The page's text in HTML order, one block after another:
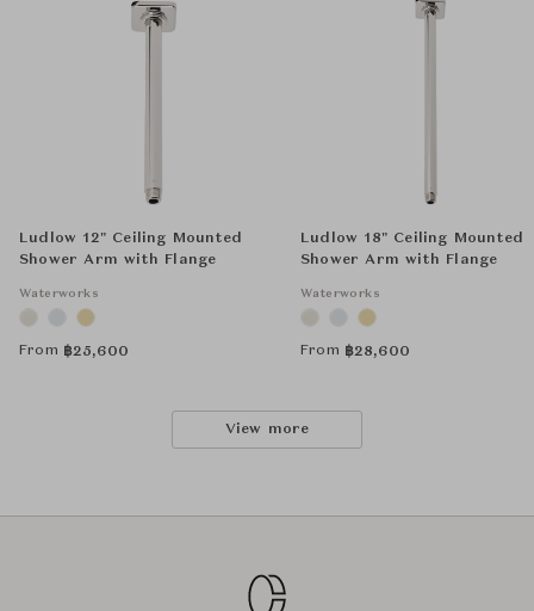
Ludlow 12" Ceiling Mounted
Shower Arm with Flange
Waterworks
From ฿25,600
Ludlow 18" Ceiling Mounted
Shower Arm with Flange
Waterworks
From ฿28,600
View more